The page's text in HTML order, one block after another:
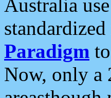
Australia use
Paradigm
Now, only a